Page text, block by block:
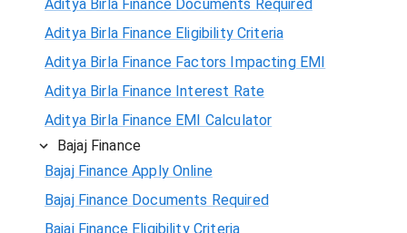
Aditya Birla Finance Documents Required
Aditya Birla Finance Eligibility Criteria
Aditya Birla Finance Factors Impacting EMI
Aditya Birla Finance Interest Rate
Aditya Birla Finance EMI Calculator
Bajaj Finance
Bajaj Finance Apply Online
Bajaj Finance Documents Required
Bajaj Finance Eligibility Criteria